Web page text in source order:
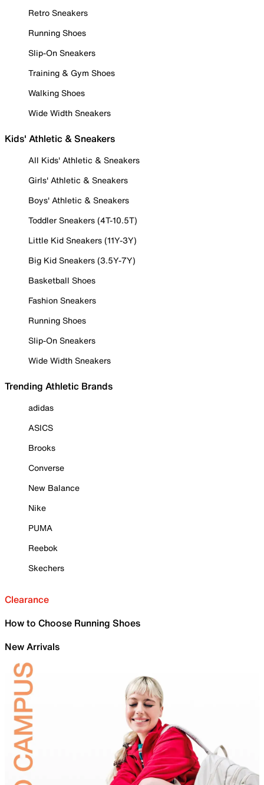
Retro Sneakers
Running Shoes
Slip-On Sneakers
Training & Gym Shoes
Walking Shoes
Wide Width Sneakers
Kids' Athletic & Sneakers
All Kids' Athletic & Sneakers
Girls' Athletic & Sneakers
Boys' Athletic & Sneakers
Toddler Sneakers (4T-10.5T)
Little Kid Sneakers (11Y-3Y)
Big Kid Sneakers (3.5Y-7Y)
Basketball Shoes
Fashion Sneakers
Running Shoes
Slip-On Sneakers
Wide Width Sneakers
Trending Athletic Brands
adidas
ASICS
Brooks
Converse
New Balance
Nike
PUMA
Reebok
Skechers
Clearance
How to Choose Running Shoes
New Arrivals